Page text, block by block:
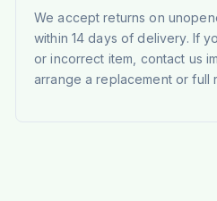
We accept returns on
within 14 days of delivery. If
or incorrect item, contact us
arrange a replacement or full